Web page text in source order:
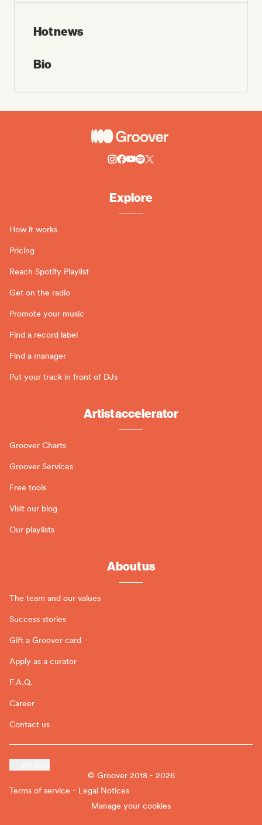
Hot news
Bio
Explore
How it works
Pricing
Reach Spotify Playlist
Get on the radio
Promote your music
Find a record label
Find a manager
Put your track in front of DJs
Artist accelerator
Groover Charts
Groover Services
Free tools
Visit our blog
Our playlists
About us
The team and our values
Success stories
Gift a Groover card
Apply as a curator
F.A.Q.
Career
Contact us
© Groover 2018 - 2026
Terms of service - Legal Notices
Manage your cookies